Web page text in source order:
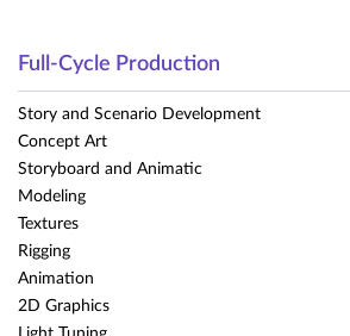
Full-Cycle Production
Story and Scenario Development
Concept Art
Storyboard and Animatic
Modeling
Textures
Rigging
Animation
2D Graphics